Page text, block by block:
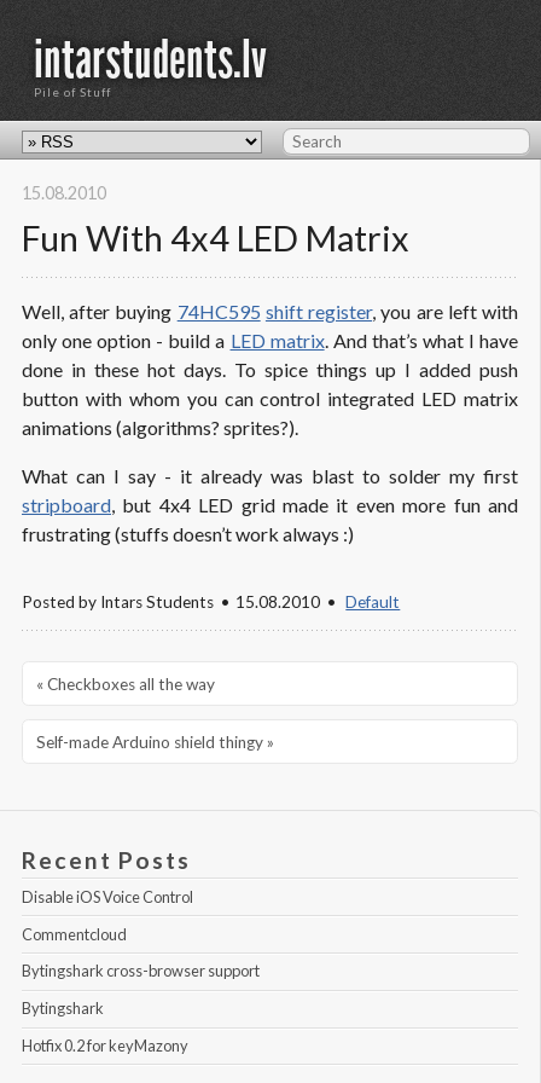
intarstudents.lv
Pile of Stuff
Fun With 4x4 LED Matrix
15.08.2010
Well, after buying 74HC595 shift register, you are left with
only one option - build a LED matrix. And that’s what I have
done in these hot days. To spice things up I added push
button with whom you can control integrated LED matrix
animations (algorithms? sprites?).
What can I say - it already was blast to solder my first
stripboard , but 4x4 LED grid made it even more fun and
frustrating (stuffs doesn’t work always :)
Posted by Intars Students 15.08.2010 Default
« Checkboxes all the way
Self-made Arduino shield thingy »
Recent Posts
Disable iOS Voice Control
Commentcloud
Bytingshark cross-browser support
Bytingshark
Hotfix 0.2 for keyMazony